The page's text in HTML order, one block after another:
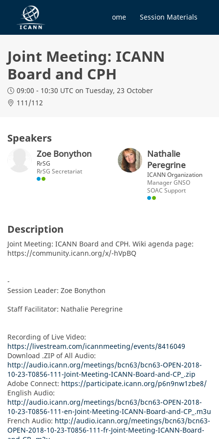
Home Session Materials
Joint Meeting: ICANN
Board and CPH
09:00 - 10:30 UTC on Tuesday, 23 October
111/112
Speakers
Zoe Bonython
RrSG
RrSG Secretariat
Nathalie
Peregrine
ICANN Organization
Manager GNSO
SOAC Support
Description
Joint Meeting: ICANN Board and CPH. Wiki agenda page:
https://community.icann.org/x/-hVpBQ
-
Session Leader: Zoe Bonython
Staff Facilitator: Nathalie Peregrine
https://livestream.com/icannmeeting/events/8416049
http://audio.icann.org/meetings/bcn63/bcn63-OPEN-2018-
10-23-T0856-111-Joint-Meeting-ICANN-Board-and-CP_.zip
Adobe Connect: https://participate.icann.org/p6n9nw1zbe8/
http://audio.icann.org/meetings/bcn63/bcn63-OPEN-2018-
10-23-T0856-111-en-Joint-Meeting-ICANN-Board-and-CP_.m3u
French Audio: http://audio.icann.org/meetings/bcn63/bcn63-
OPEN-2018-10-23-T0856-111-fr-Joint-Meeting-ICANN-Board-